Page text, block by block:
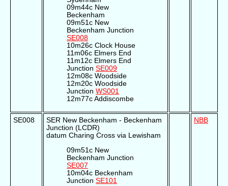
09m44c New
Beckenham
09m51c New
Beckenham Junction
SE008
10m26c Clock House
11m06c Elmers End
11m12c Elmers End
Junction SE009
12m08c Woodside
12m20c Woodside
Junction WS001
12m77c Addiscombe
SE008
SER New Beckenham - Beckenham
Junction (LCDR)
datum Charing Cross via Lewisham
09m51c New
Beckenham Junction
SE007
10m04c Beckenham
Junction SE101
NBB